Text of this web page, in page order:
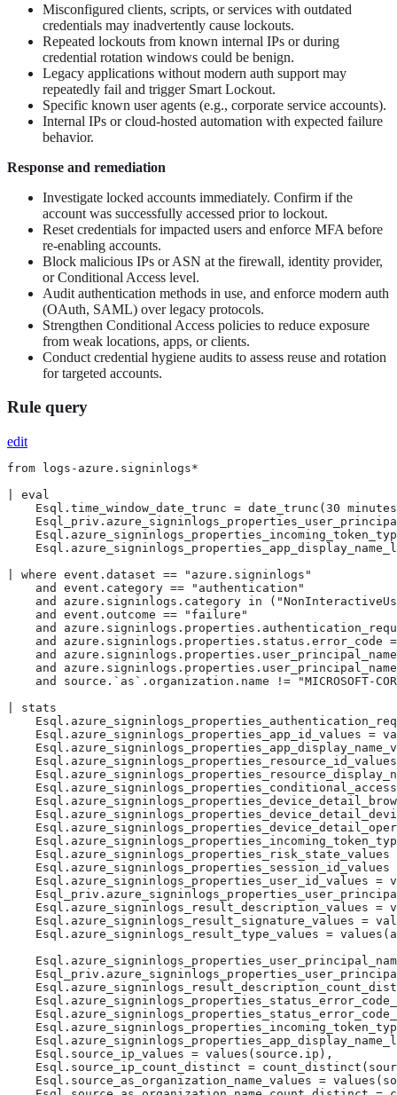
Misconfigured clients, scripts, or services with outdated
credentials may inadvertently cause lockouts.
Repeated lockouts from known internal IPs or during
credential rotation windows could be benign.
Legacy applications without modern auth support may
repeatedly fail and trigger Smart Lockout.
Specific known user agents (e.g., corporate service accounts).
Internal IPs or cloud-hosted automation with expected failure
behavior.
Response and remediation
Investigate locked accounts immediately. Confirm if the
account was successfully accessed prior to lockout.
Reset credentials for impacted users and enforce MFA before
re-enabling accounts.
Block malicious IPs or ASN at the firewall, identity provider,
or Conditional Access level.
Audit authentication methods in use, and enforce modern auth
(OAuth, SAML) over legacy protocols.
Strengthen Conditional Access policies to reduce exposure
from weak locations, apps, or clients.
Conduct credential hygiene audits to assess reuse and rotation
for targeted accounts.
Rule query
edit
from logs-azure.signinlogs*
| eval
Esql.time_window_date_trunc = date_trunc(30
| where event.dataset == "azure.signinlogs"
    and event.category == "authentication"
and azure.signinlogs.category in
    and event.outcome == "failure"
and
and azure.signinlogs.properties.status.error_code
and
and
and source.`as`.organization.name != "MICROSOFT-
| stats
Esql.azure_signinlogs_properties_app_id_values =
Esql.azure_signinlogs_properties_user_id_values =
Esql.azure_signinlogs_result_description_values =
Esql.azure_signinlogs_result_signature_values =
Esql.azure_signinlogs_result_type_values =
    Esql.source_ip_values = values(source.ip),
Esql.source_ip_count_distinct =
Esql.source_as_organization_name_values =